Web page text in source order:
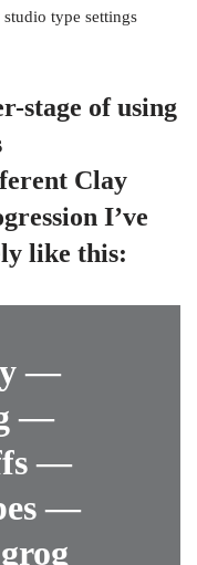
type settings
stage of using
Clay
I’ve
like this:
—
—
—
—